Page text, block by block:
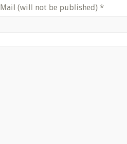
Mail (will not be published) *